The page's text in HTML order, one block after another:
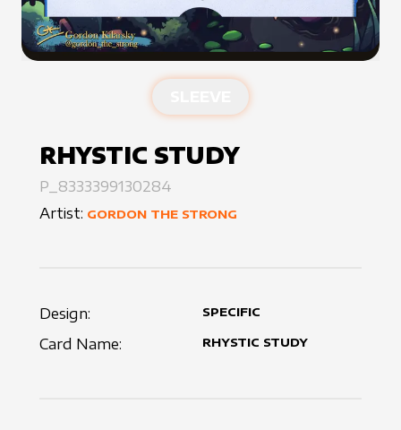
RHYSTIC STUDY
P_8333399130284
Artist: GORDON THE STRONG
Design: SPECIFIC
Card Name: RHYSTIC STUDY